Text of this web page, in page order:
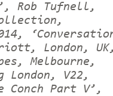
Rob Tufnell,
London,
Melbourne,
London, V22,
Conch Part V’,